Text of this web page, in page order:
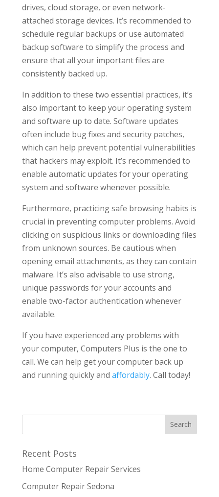
drives, cloud storage, or even network-
attached storage devices. It’s recommended to
schedule regular backups or use automated
backup software to simplify the process and
ensure that all your important files are
consistently backed up.
In addition to these two essential practices, it’s
also important to keep your operating system
and software up to date. Software updates
often include bug fixes and security patches,
which can help prevent potential vulnerabilities
that hackers may exploit. It’s recommended to
enable automatic updates for your operating
system and software whenever possible.
Furthermore, practicing safe browsing habits is
crucial in preventing computer problems. Avoid
clicking on suspicious links or downloading files
from unknown sources. Be cautious when
opening email attachments, as they can contain
malware. It’s also advisable to use strong,
unique passwords for your accounts and
enable two-factor authentication whenever
available.
If you have experienced any problems with
your computer, Computers Plus is the one to
call. We can help get your computer back up
and running quickly and affordably. Call today!
Recent Posts
Home Computer Repair Services
Computer Repair Sedona